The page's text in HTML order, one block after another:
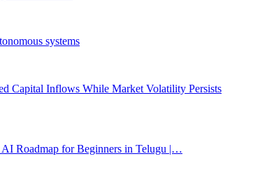
systems
Capital Inflows While Market Volatility Persists
Roadmap for Beginners in Telugu |…